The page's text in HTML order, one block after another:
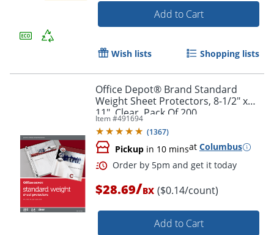
Order by 5pm and get it
Add to Cart
Wish lists Shopping lists
Office Depot® Brand Standard
Weight Sheet Protectors, 8-1/2" x
11", Clear, Pack Of 200
Item #491694
(1367)
Pickup in 10 minsat Columbus
$28.69/BX ($0.14/count)
Add to Cart